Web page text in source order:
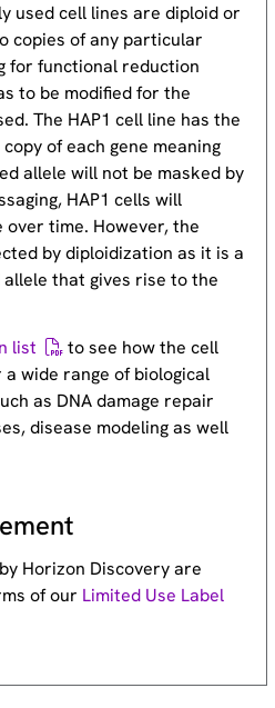
used cell lines are diploid or
copies of any particular
for functional reduction
to be modified for the
The HAP1 cell line has the
of each gene meaning
allele will not be masked by
HAP1 cells will
time. However, the
by diploidization as it is a
that gives rise to the
list
to see how the cell
wide range of biological
as DNA damage repair
disease modeling as well
Horizon Discovery are
of our Limited Use Label